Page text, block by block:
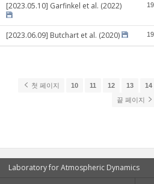
[2023.05.10] Garfinkel et al. (2022)
[2023.06.09] Butchart et al. (2020)
첫 페이지 10 11 12 13 14
끝 페이지
Laboratory for Atmospheric Dynamics